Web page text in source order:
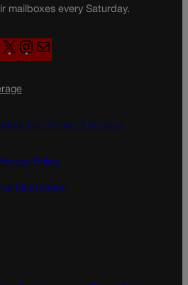
mailboxes every Saturday.
F
a
e
o
X
n
g
a
Terms of Service
Policy
Information